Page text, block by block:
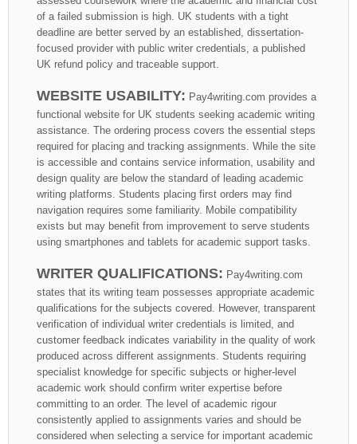
of a failed submission is high. UK students with a tight
deadline are better served by an established, dissertation-
focused provider with public writer credentials, a published
UK refund policy and traceable support.
WEBSITE USABILITY: Pay4writing.com provides a
functional website for UK students seeking academic writing
assistance. The ordering process covers the essential steps
required for placing and tracking assignments. While the site
is accessible and contains service information, usability and
design quality are below the standard of leading academic
writing platforms. Students placing first orders may find
navigation requires some familiarity. Mobile compatibility
exists but may benefit from improvement to serve students
using smartphones and tablets for academic support tasks.
WRITER QUALIFICATIONS: Pay4writing.com
states that its writing team possesses appropriate academic
qualifications for the subjects covered. However, transparent
verification of individual writer credentials is limited, and
customer feedback indicates variability in the quality of work
produced across different assignments. Students requiring
specialist knowledge for specific subjects or higher-level
academic work should confirm writer expertise before
committing to an order. The level of academic rigour
consistently applied to assignments varies and should be
considered when selecting a service for important academic